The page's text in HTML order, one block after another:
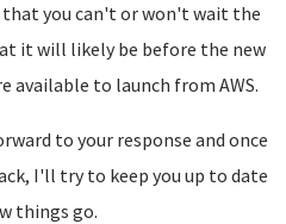
that you can't or won't wait the
it will likely be before the new
available to launch from AWS.
to your response and once
I'll try to keep you up to date
things go.